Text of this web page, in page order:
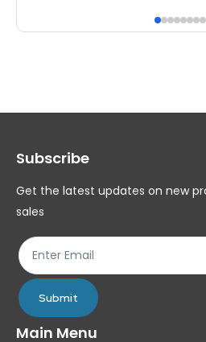
multiple
options
be
chosen
product
page
Subscribe
Get the latest updates on new
sales
Submit
Main Menu